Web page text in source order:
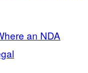
an NDA